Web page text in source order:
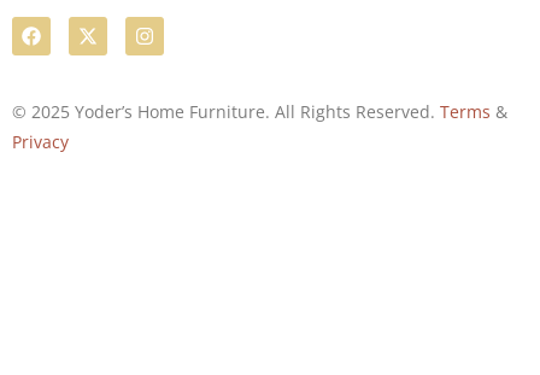
© 2025 Yoder’s Home Furniture. All Rights Reserved. Terms &
Privacy